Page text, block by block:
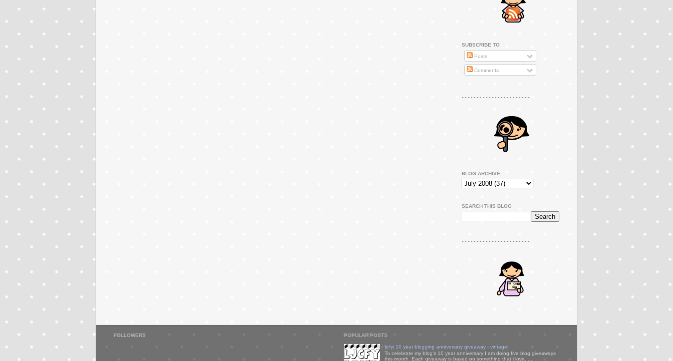
SUBSCRIBE TO
Posts
Comments
..............................................
BLOG ARCHIVE
SEARCH THIS BLOG
..............................................
FOLLOWERS POPULAR POSTS
ljcfyi 10 year blogging anniversary giveaway - vintage
To celebrate my blog's 10 year anniversary I am doing five blog giveaways
this month. Each giveaway is based on something that i love. ...